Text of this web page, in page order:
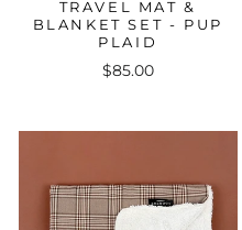
TRAVEL MAT &
BLANKET SET - PUP
PLAID
$85.00